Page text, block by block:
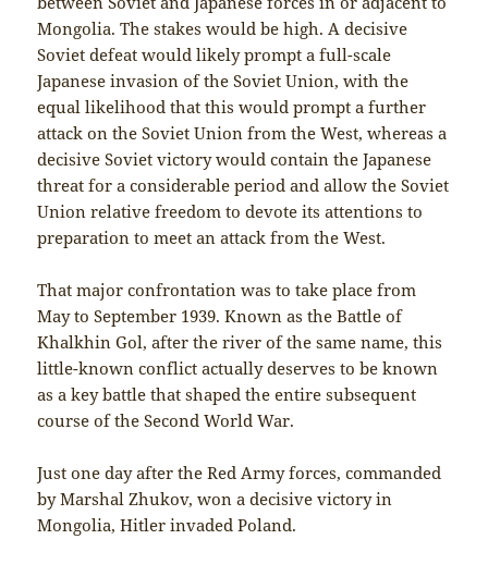
Mongolia. The stakes would be high. A decisive
Soviet defeat would likely prompt a full-scale
Japanese invasion of the Soviet Union, with the
equal likelihood that this would prompt a further
attack on the Soviet Union from the West, whereas a
decisive Soviet victory would contain the Japanese
threat for a considerable period and allow the Soviet
Union relative freedom to devote its attentions to
preparation to meet an attack from the West.
That major confrontation was to take place from
May to September 1939. Known as the Battle of
Khalkhin Gol, after the river of the same name, this
little-known conflict actually deserves to be known
as a key battle that shaped the entire subsequent
course of the Second World War.
Just one day after the Red Army forces, commanded
by Marshal Zhukov, won a decisive victory in
Mongolia, Hitler invaded Poland.